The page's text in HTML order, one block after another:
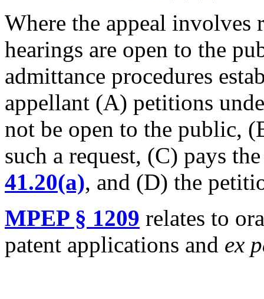
Where the appeal involves
hearings are open to the
admittance procedures
appellant (A) petitions
not be open to the public,
such a request, (C) pays
41.20(a), and (D) the
MPEP § 1209 relates to
patent applications and ex